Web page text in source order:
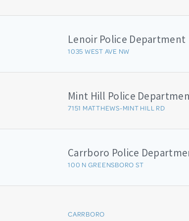
Lenoir Police Department
1035 WEST AVE NW
Mint Hill Police
7151 MATTHEWS-MINT HILL RD
Carrboro Police
100 N GREENSBORO ST
CARRBORO